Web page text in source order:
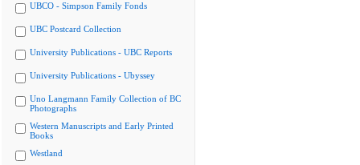
UBCO - Simpson Family Fonds
UBC Postcard Collection
University Publications - UBC Reports
University Publications - Ubyssey
Uno Langmann Family Collection of BC
Photographs
Western Manuscripts and Early Printed
Books
Westland